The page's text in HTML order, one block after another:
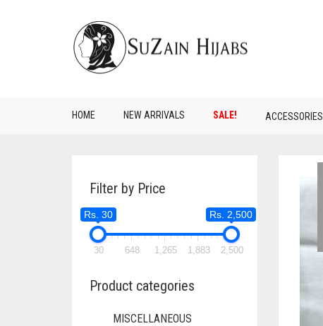
HOME NEW ARRIVALS SALE! ACCESSORIES
Filter by Price
Rs. 30 Rs. 2,500
30 648 1,265 1,883 2,500
Product categories
MISCELLANEOUS